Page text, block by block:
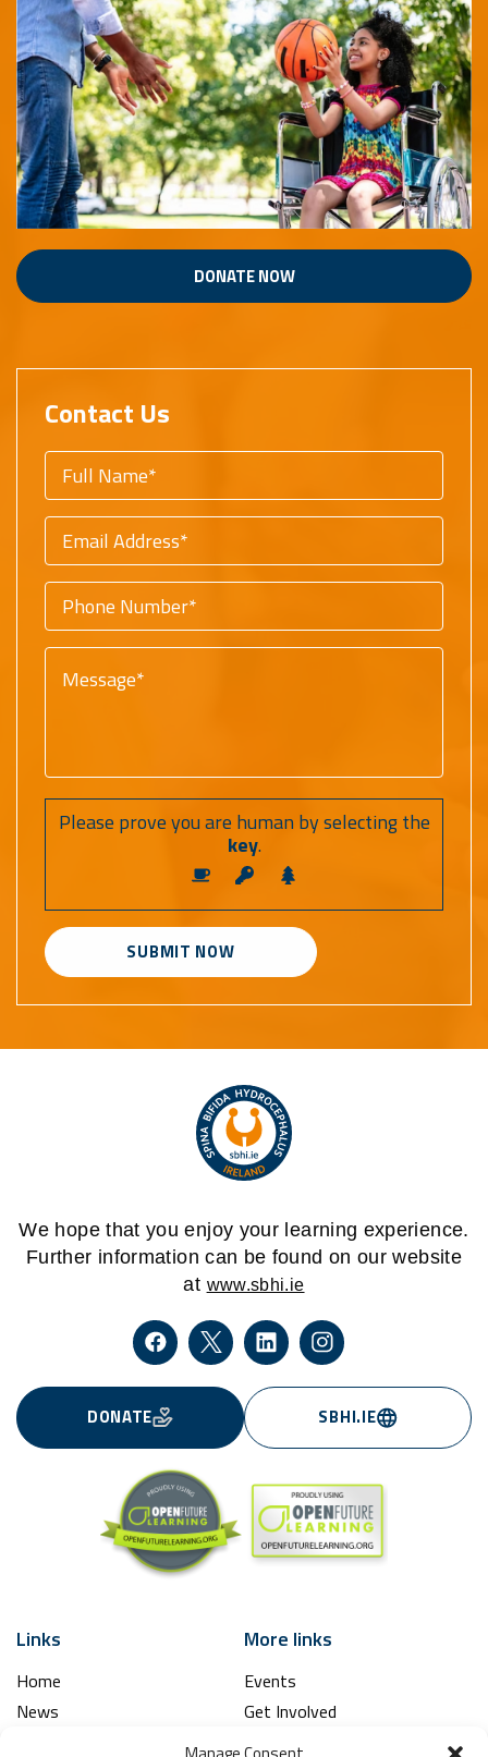
DONATE NOW
Contact Us
Please prove you are human by selecting the
key.
We hope that you enjoy your learning experience.
Further information can be found on our website
at www.sbhi.ie
DONATE SBHI.IE
Links
Home
News
More links
Events
Get Involved
Contact Us